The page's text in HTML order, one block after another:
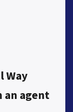
Way
an agent